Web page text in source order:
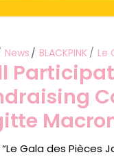
News BLACKPINK Le
“Le Gala des